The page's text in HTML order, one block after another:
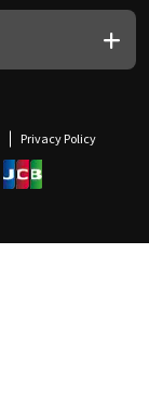
Privacy Policy